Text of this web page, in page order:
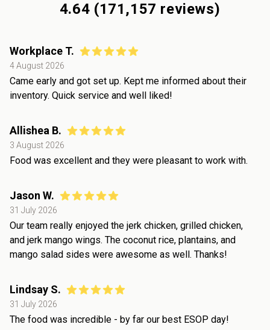
4.64 (171,157 reviews)
Workplace T.
4 August 2026
Came early and got set up. Kept me informed about their
inventory. Quick service and well liked!
Allishea B.
3 August 2026
Food was excellent and they were pleasant to work with.
Jason W.
31 July 2026
Our team really enjoyed the jerk chicken, grilled chicken,
and jerk mango wings. The coconut rice, plantains, and
mango salad sides were awesome as well. Thanks!
Lindsay S.
31 July 2026
The food was incredible - by far our best ESOP day!